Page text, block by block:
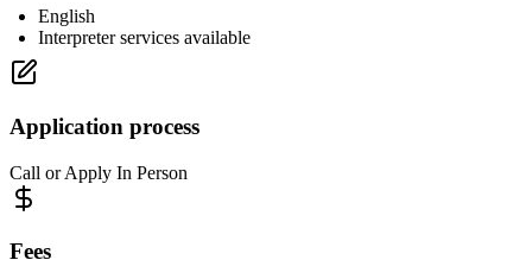
English
Interpreter services available
Application process
Call or Apply In Person
Fees